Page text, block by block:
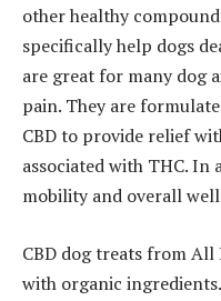
other healthy
specifically help dogs
are great for many dog
pain. They are
CBD to provide relief
associated with THC.
mobility and overall
CBD dog treats from All
with organic